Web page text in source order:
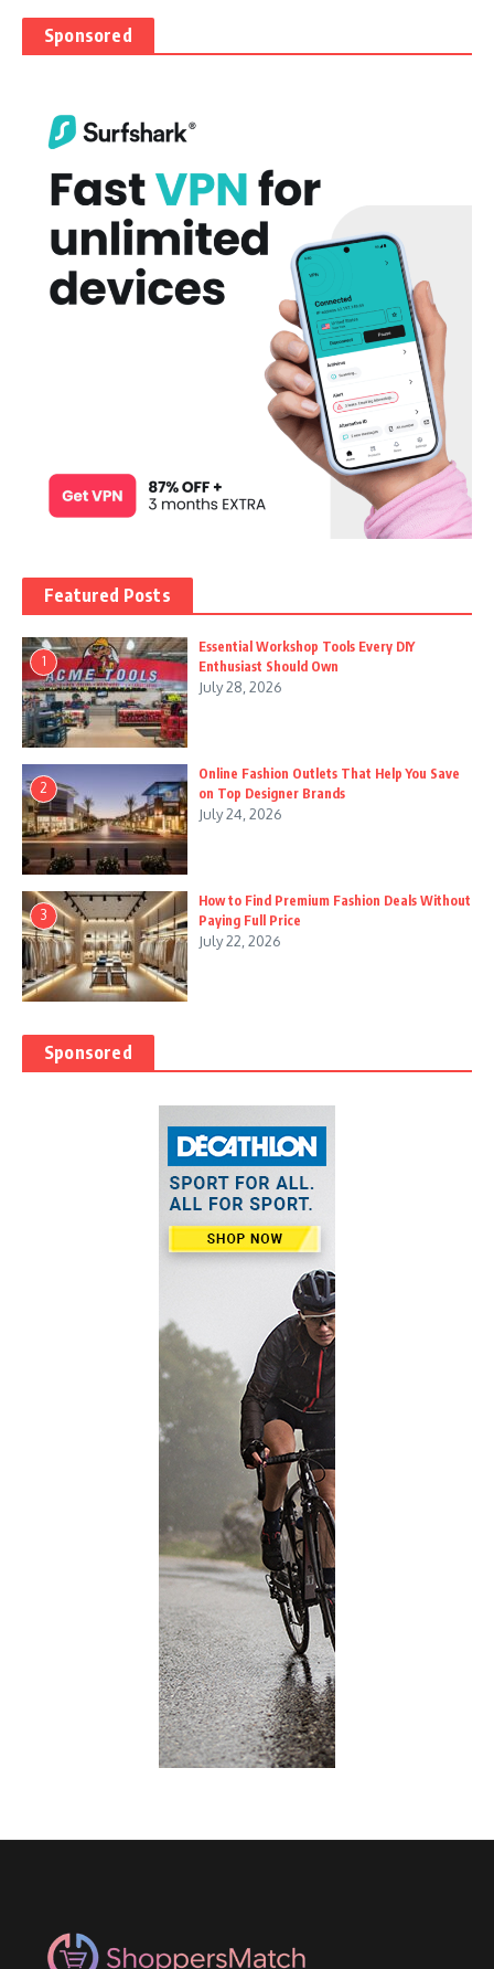
Sponsored
Featured Posts
1
Essential Workshop Tools Every DIY
Enthusiast Should Own
July 28, 2026
2
Online Fashion Outlets That Help You Save
on Top Designer Brands
July 24, 2026
3
How to Find Premium Fashion Deals Without
Paying Full Price
July 22, 2026
Sponsored